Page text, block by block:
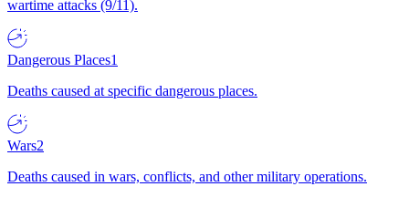
wartime attacks (9/11).
Dangerous Places1
Deaths caused at specific dangerous places.
Wars2
Deaths caused in wars, conflicts, and other military operations.